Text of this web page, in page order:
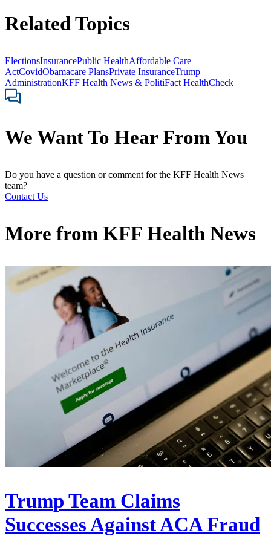
Related Topics
ElectionsInsurancePublic HealthAffordable Care
ActCovidObamacare PlansPrivate InsuranceTrump
AdministrationKFF Health News & PolitiFact HealthCheck
We Want To Hear From You
Do you have a question or comment for the KFF Health News
team?
Contact Us
More from KFF Health News
Trump Team Claims
Successes Against ACA Fraud